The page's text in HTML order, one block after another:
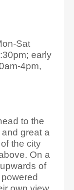
Sat
early
4pm,
to the
and great a
the city
On a
of